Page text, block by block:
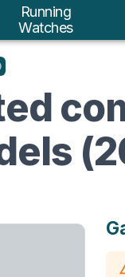
Running
Watches